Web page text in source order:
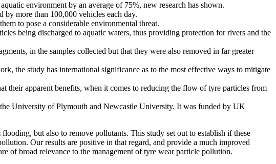
environment by an average of 75%, new research has shown.
by more than 100,000 vehicles each day.
to pose a considerable environmental threat.
being discharged to aquatic waters, thus providing protection for rivers and the
in the samples collected but that they were also removed in far greater
the study has international significance as to the most effective ways to mitigate
their apparent benefits, when it comes to reducing the flow of tyre particles from
University of Plymouth and Newcastle University. It was funded by UK
but also to remove pollutants. This study set out to establish if these
Our results are positive in that regard, and provide a much improved
of broad relevance to the management of tyre wear particle pollution.